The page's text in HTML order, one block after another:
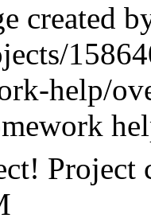
created
help/
Project